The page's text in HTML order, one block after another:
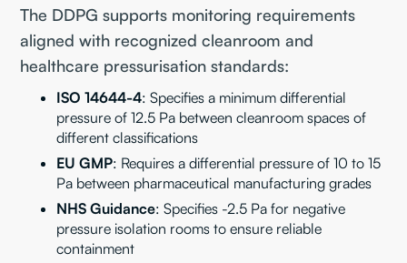
The DDPG supports monitoring requirements
aligned with recognized cleanroom and
healthcare pressurisation standards:
ISO 14644-4: Specifies a minimum differential
pressure of 12.5 Pa between cleanroom spaces of
different classifications
EU GMP: Requires a differential pressure of 10 to 15
Pa between pharmaceutical manufacturing grades
NHS Guidance: Specifies -2.5 Pa for negative
pressure isolation rooms to ensure reliable
containment